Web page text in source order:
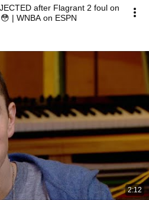
after Flagrant 2 foul on
| WNBA on ESPN
2:12